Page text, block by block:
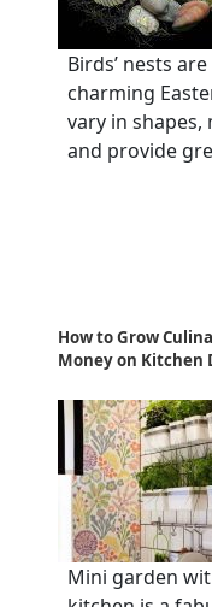
Birds’ nests
charming
vary in shapes,
and provide
How to Grow
Money on Kitchen
Mini garden